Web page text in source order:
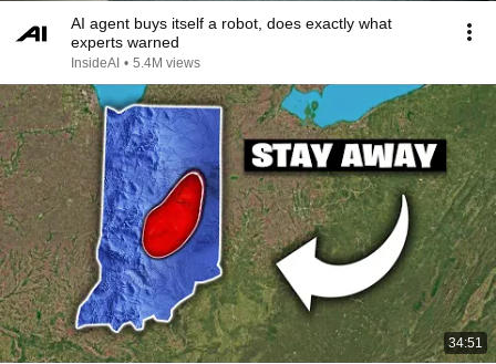
AI agent buys itself a robot, does exactly what
experts warned
InsideAI • 5.4M views
34:51